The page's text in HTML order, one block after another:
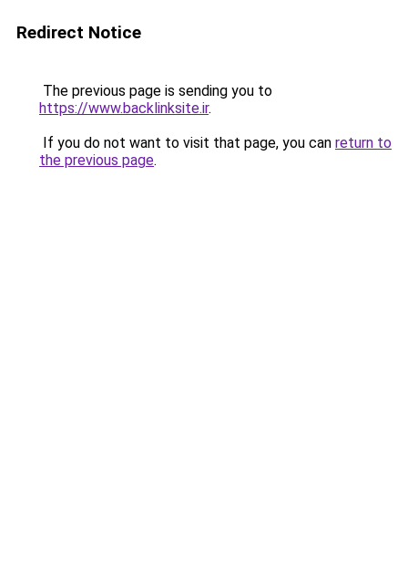
Redirect Notice
The previous page is sending you to
https://www.backlinksite.ir.
If you do not want to visit that page, you can return to
the previous page.